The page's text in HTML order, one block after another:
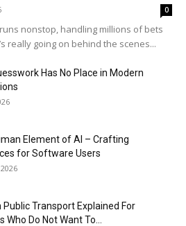
0
nonstop, handling millions of bets
really going on behind the scenes...
Has No Place in Modern
Element of AI – Crafting
for Software Users
Public Transport Explained For
Who Do Not Want To...